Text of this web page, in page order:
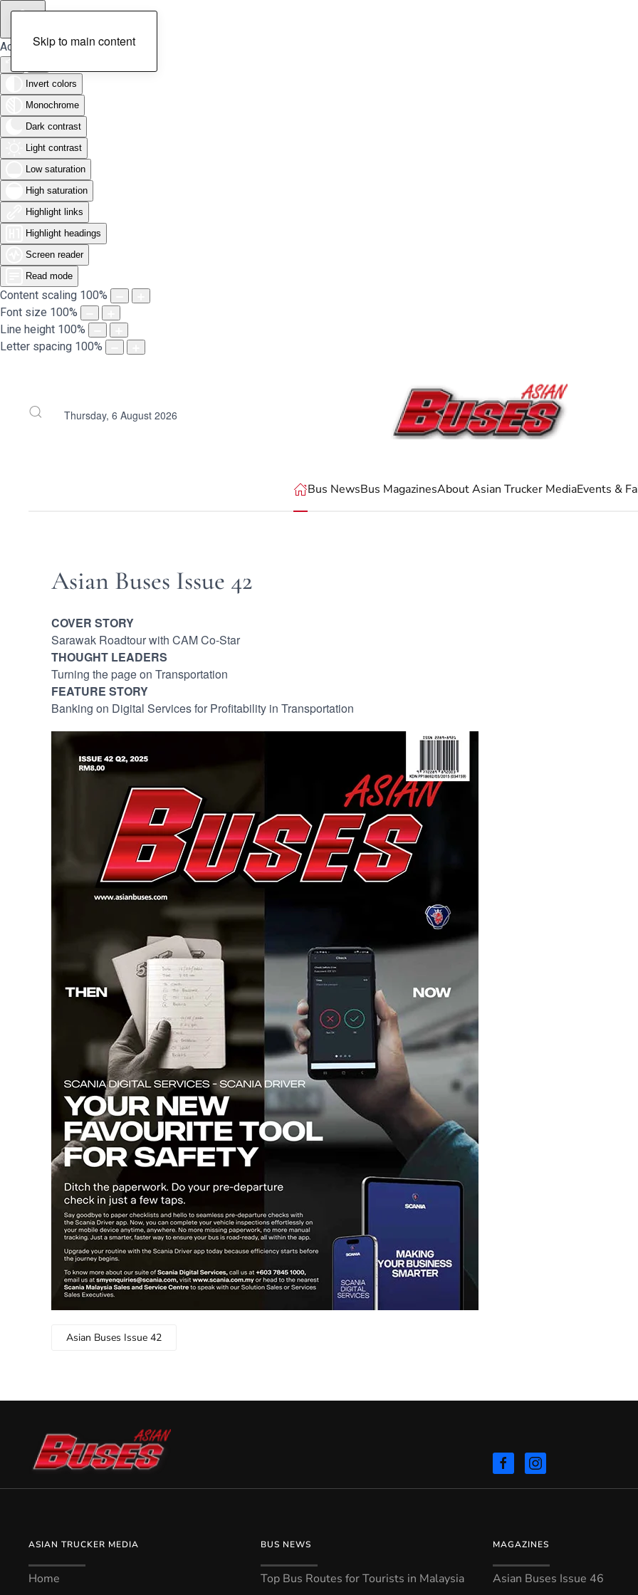
Accessibility Tools
Invert colors
Monochrome
Dark contrast
Light contrast
Low saturation
High saturation
Highlight links
Highlight headings
Screen reader
Read mode
Content scaling 100%
Font size 100%
Line height 100%
Letter spacing 100%
Skip to main content
Thursday, 6 August 2026
Bus NewsBus MagazinesAbout Asian Trucker MediaEvents &
Asian Buses Issue 42
COVER STORY
Sarawak Roadtour with CAM Co-Star
THOUGHT LEADERS
Turning the page on Transportation
FEATURE STORY
Banking on Digital Services for Profitability in Transportation
Asian Buses Issue 42
ASIAN TRUCKER MEDIA
Home
BUS NEWS
Top Bus Routes for Tourists in Malaysia
MAGAZINES
Asian Buses Issue 46